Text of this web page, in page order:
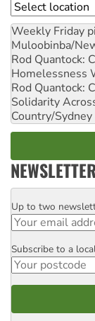
Location
Weekly Friday
Muloobinba/
Rod Quantock:
Homelessness
Rod Quantock:
Solidarity
Country/Sydney
Email
Up to two
Postcode
Subscribe to a